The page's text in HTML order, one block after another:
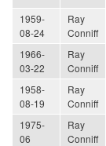
1959-
08-24
Ray
Conniff
1966-
03-22
Ray
Conniff
1958-
08-19
Ray
Conniff
1975-
06
Ray
Conniff